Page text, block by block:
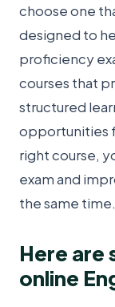
choose one
designed to
proficiency
courses that
structured
opportunities
right course,
exam and
the same time.
Here are
online